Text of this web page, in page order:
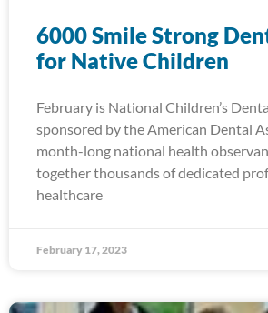
6000 Smile Strong
for Native Children
February is National Children’s
sponsored by the American Dental
month-long national health
together thousands of dedicated
healthcare
February 17, 2023